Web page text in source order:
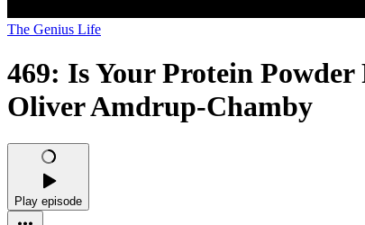
The Genius Life
469: Is Your Protein
Oliver Amdrup-Chamby
Play episode